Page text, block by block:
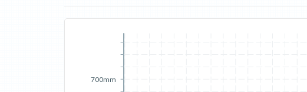
700mm